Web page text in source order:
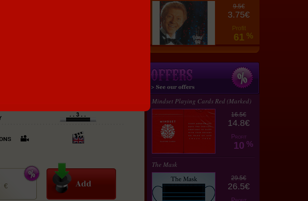
€
9.5€
3.75€
Profit
61 %
Mindset Playing Cards Red (Marked)
16.5€
14.8€
Profit
10 %
The Mask
29.5€
26.5€